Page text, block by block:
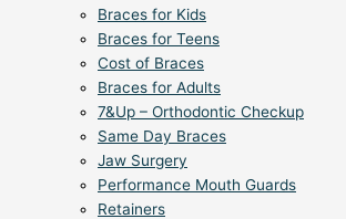
Braces for Kids
Braces for Teens
Cost of Braces
Braces for Adults
7&Up – Orthodontic Checkup
Same Day Braces
Jaw Surgery
Performance Mouth Guards
Retainers